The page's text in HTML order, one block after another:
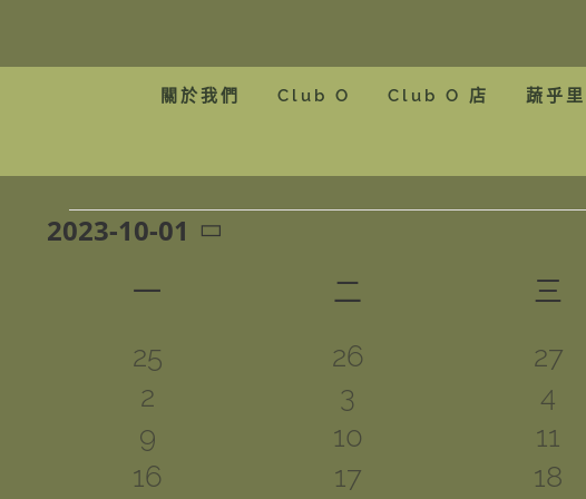
關於我們 Club O Club O 店 蔬乎
Events
2023-10-01
Calendar
Events
一 二 三
0
events
25
0
events
26
0
27
0
events
2
0
events
3
1
4
0
events
9
0
events
10
1
11
0
16
0
17
1
18